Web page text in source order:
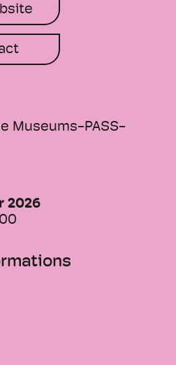
"zuhause
18.9.2026, 6 pm
Diana Stöcker and
Museums-PASS-
2026